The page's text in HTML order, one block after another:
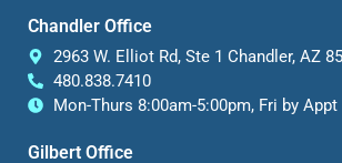
Chandler Office
2963 W. Elliot Rd, Ste 1 Chandler, AZ
480.838.7410
Mon-Thurs 8:00am-5:00pm, Fri by Appt
Gilbert Office